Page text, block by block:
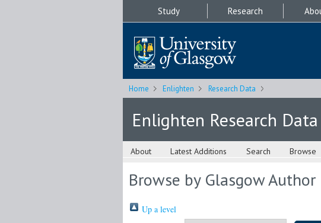
Study Research
Home Enlighten Research Data
Enlighten Research Data
About Latest Additions Search Browse
Browse by Glasgow Author
Up a level